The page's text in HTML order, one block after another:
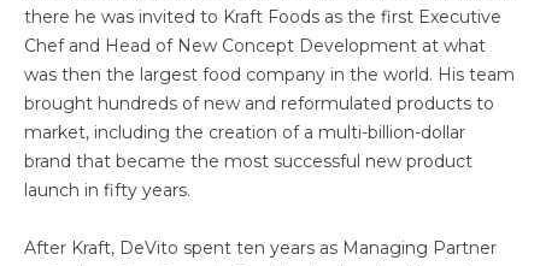
there he was invited to Kraft Foods as the first Executive
Chef and Head of New Concept Development at what
was then the largest food company in the world. His team
brought hundreds of new and reformulated products to
market, including the creation of a multi-billion-dollar
brand that became the most successful new product
launch in fifty years.
After Kraft, DeVito spent ten years as Managing Partner